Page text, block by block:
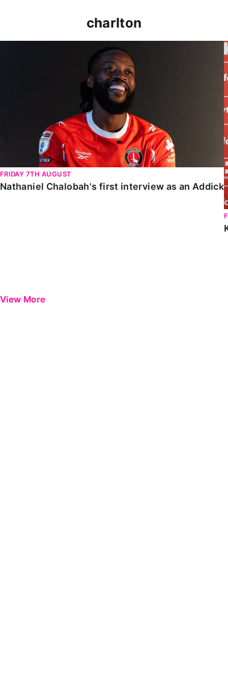
charlton
FRIDAY 7TH AUGUST
Nathaniel Chalobah's first interview as an Addick
View More